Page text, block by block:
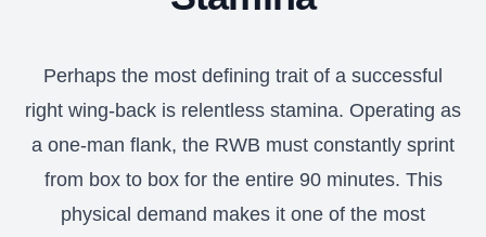
Perhaps the most defining trait of a successful
right wing-back is relentless stamina. Operating as
a one-man flank, the RWB must constantly sprint
from box to box for the entire 90 minutes. This
physical demand makes it one of the most